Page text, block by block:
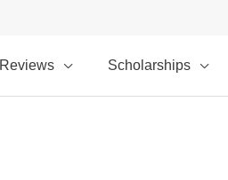
Reviews Scholarships